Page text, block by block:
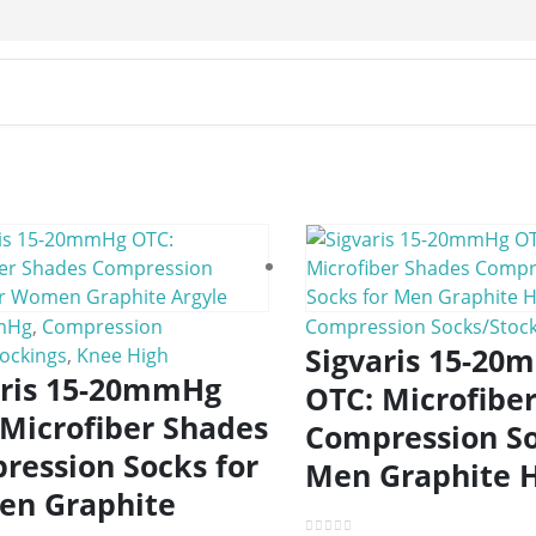
, Compression
, Knee High
15-20mmHg
Shades
Socks for
Graphite
Compression Socks/
Sigvaris 15-
OTC:
Compression
Men Graphite